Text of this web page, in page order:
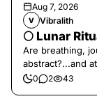
Aug 7, 2026
V Vibralith
🌕 Lunar
Are breathing,
abstract?...and
0 2 43